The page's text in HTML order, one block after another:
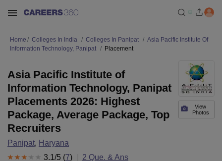
Home Colleges In India Colleges In Panipat
Asia Pacific Institute Of
Information Technology, Panipat
Placement
View
Photos
Asia Pacific Institute of
Information Technology, Panipat
Placements 2026: Highest
Package, Average Package, Top
Recruiters
Panipat, Haryana
3.1/5 (7) 2 Que. & Ans